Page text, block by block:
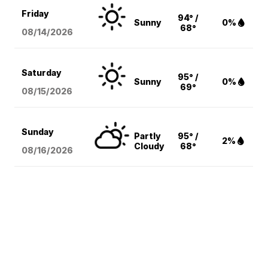
Friday
08/14/2026
Sunny
94° /
68°
0%
Saturday
08/15/2026
Sunny
95° /
69°
0%
Sunday
08/16/2026
Partly
Cloudy
95° /
68°
2%